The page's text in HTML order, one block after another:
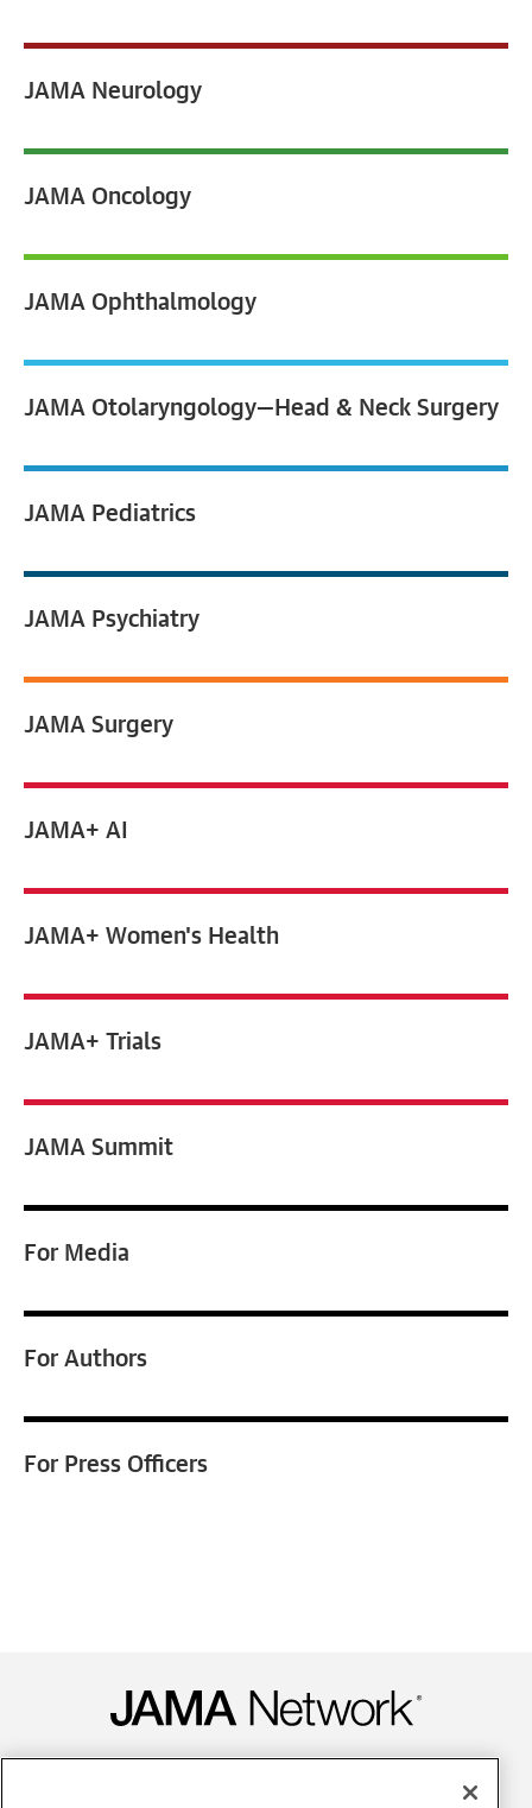
JAMA Neurology
JAMA Oncology
JAMA Ophthalmology
JAMA Otolaryngology—Head & Neck Surgery
JAMA Pediatrics
JAMA Psychiatry
JAMASurgery
JAMA+ AI
JAMA+ Women's Health
JAMA+ Trials
JAMA Summit
ForMedia
ForAuthors
ForPress Officers